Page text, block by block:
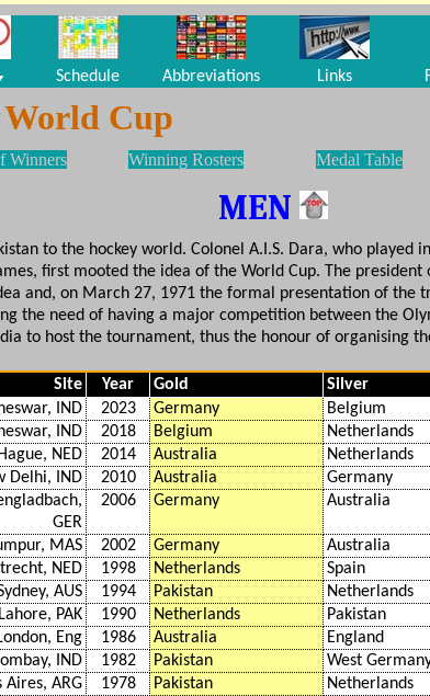
Schedule Abbreviations Links
Cup
Winners Winning Rosters Medal Table
MEN
to the hockey world. Colonel A.I.S. Dara, who played
first mooted the idea of the World Cup. The
and, on March 27, 1971 the formal presentation of the
the need of having a major competition between the
to host the tournament, thus the honour of organising
Site Year Gold Silver
IND 2023 Germany Belgium
IND 2018 Belgium Netherlands
NED 2014 Australia Netherlands
Delhi, IND 2010 Australia Germany
GER
2006 Germany Australia
MAS 2002 Germany Australia
NED 1998 Netherlands Spain
AUS 1994 Pakistan Netherlands
Lahore, PAK 1990 Netherlands Pakistan
Eng 1986 Australia England
IND 1982 Pakistan West
Aires, ARG 1978 Pakistan Netherlands